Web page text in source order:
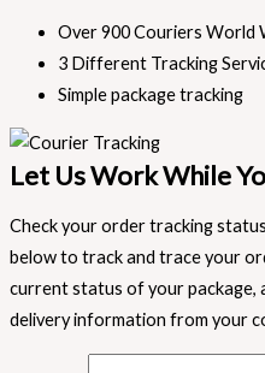
Over 900 Couriers World
3 Different Tracking
Simple package tracking
Let Us Work While
Check your order tracking
below to track and trace your
current status of your package,
delivery information from your